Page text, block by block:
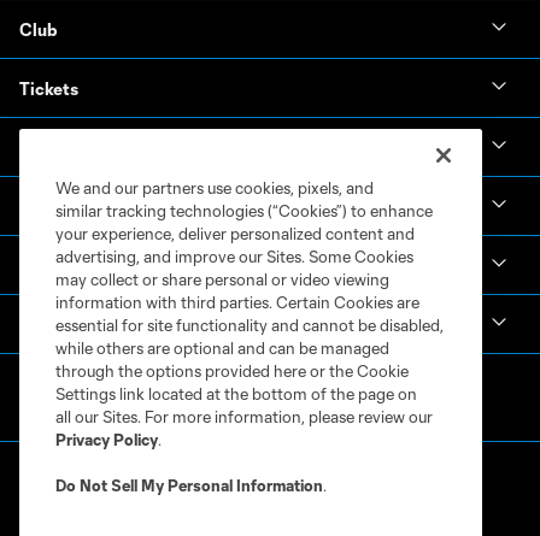
Club
Tickets
Academy
Español
We and our partners use cookies, pixels, and
similar tracking technologies (“Cookies”) to enhance
your experience, deliver personalized content and
advertising, and improve our Sites. Some Cookies
may collect or share personal or video viewing
information with third parties. Certain Cookies are
essential for site functionality and cannot be disabled,
while others are optional and can be managed
through the options provided here or the Cookie
Settings link located at the bottom of the page on
all our Sites. For more information, please review our
Privacy Policy.
Do Not Sell My Personal Information.